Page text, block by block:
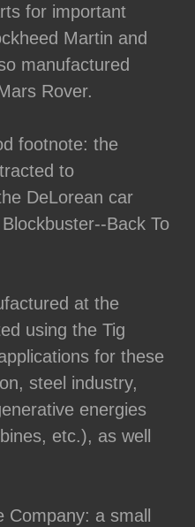
for important
Martin and
manufactured
Rover.
footnote: the
to
DeLorean car
Back To
at the
using the Tig
for these
steel industry,
energies
etc.), as well
a small